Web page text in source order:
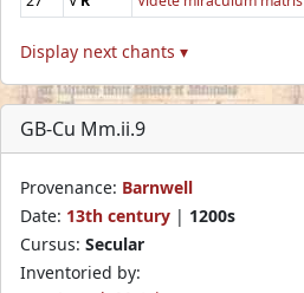
Display next chants ▾
GB-Cu Mm.ii.9
Provenance: Barnwell
Date: 13th century | 1200s
Cursus: Secular
Inventoried by: